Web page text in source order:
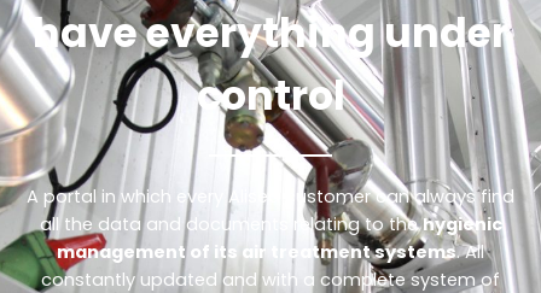
have everything under
control
A portal in which every Alisea customer can always find
all the data and documents relating to thehygienic
management of its air treatment systems. All
constantly updated and with a complete system of